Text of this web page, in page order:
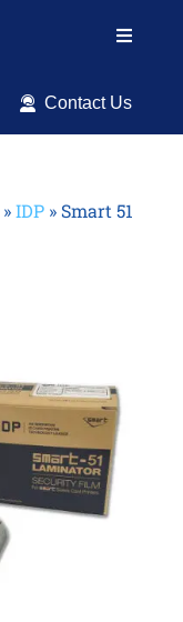
Toggle
Contact Us
»IDP » Smart 51